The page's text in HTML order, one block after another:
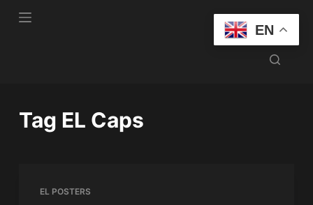
S
Tag EL Caps
EL POSTERS
EN